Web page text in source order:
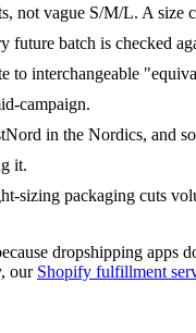
not vague S/M/L. A size
future batch is checked
to interchangeable
campaign.
in the Nordics, and
it.
packaging cuts
dropshipping
our Shopify fulfillment